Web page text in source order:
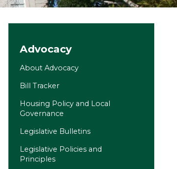
Advocacy
About Advocacy
Bill Tracker
Housing Policy and Local
Governance
Legislative Bulletins
Legislative Policies and
Principles